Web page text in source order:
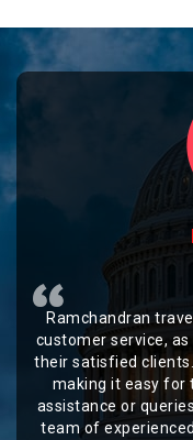
Ramchandran
customer service,
their satisfied
making it easy for
assistance or
team of